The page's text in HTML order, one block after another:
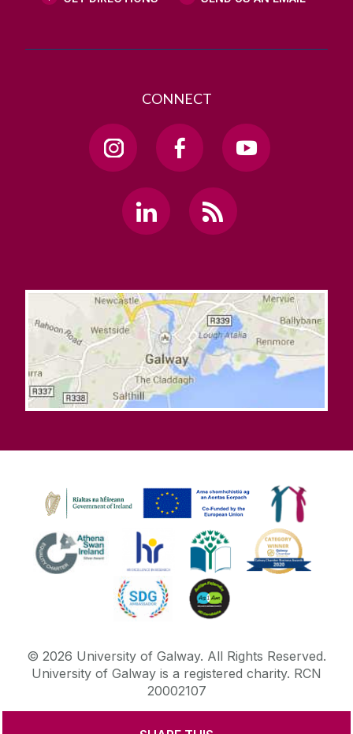
CONNECT
© 2026 University of Galway. All Rights Reserved.
University of Galway is a registered charity. RCN
20002107